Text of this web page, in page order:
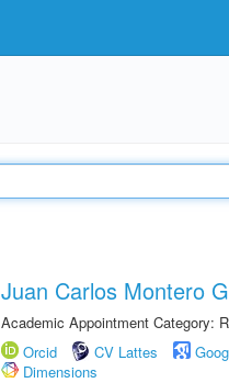
Juan Carlos Montero
Academic Appointment Category:
Orcid
CV Lattes
Dimensions